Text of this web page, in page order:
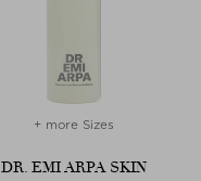
+ more Sizes
DR. EMI ARPA SKIN